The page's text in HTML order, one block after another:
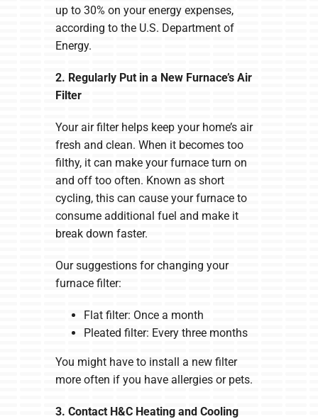
up to 30% on your energy expenses,
according to the U.S. Department of
Energy.
2. Regularly Put in a New Furnace’s Air
Filter
Your air filter helps keep your home’s air
fresh and clean. When it becomes too
filthy, it can make your furnace turn on
and off too often. Known as short
cycling, this can cause your furnace to
consume additional fuel and make it
break down faster.
Our suggestions for changing your
furnace filter:
Flat filter: Once a month
Pleated filter: Every three months
You might have to install a new filter
more often if you have allergies or pets.
3. Contact H&C Heating and Cooling